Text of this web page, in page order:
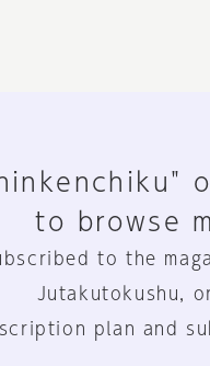
to browse
to the
Jutakutokushu,
plan and